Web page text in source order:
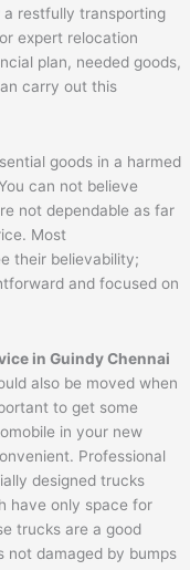
a restfully transporting
expert relocation
plan, needed goods,
carry out this
goods in a harmed
can not believe
not dependable as far
Most
their believability;
and focused on
in Guindy Chennai
also be moved when
to get some
in your new
Professional
designed trucks
have only space for
trucks are a good
not damaged by bumps